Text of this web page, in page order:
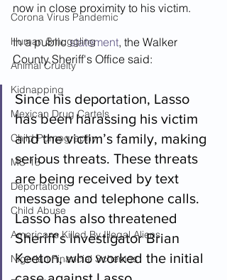
Corona Virus Pandemic
Human Smuggling
Animal Cruelty
Kidnapping
Mexican Drug Cartels
Child Pornography
MS-13
Deportations
Child Abuse
Americans Killed By Illegal Aliens
Nigerian Financial Schemes
now in close proximity to his victim.
In a public statement, the Walker
County Sheriff's Office said:
Since his deportation, Lasso
has been harassing his victim
and the victim’s family, making
serious threats. These threats
are being received by text
message and telephone calls.
Lasso has also threatened
Sheriff’s Investigator Brian
Keeton, who worked the initial